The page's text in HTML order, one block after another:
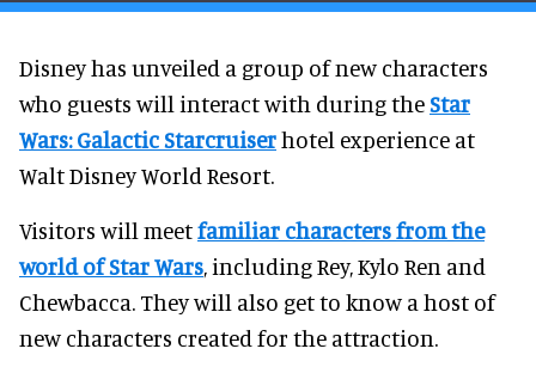
Disney has unveiled a group of new characters
who guests will interact with during theStar
Wars: Galactic Starcruiserhotel experience at
Walt Disney World Resort.
Visitors will meetfamiliar characters from the
world of Star Wars, including Rey, Kylo Ren and
Chewbacca. They will also get to know a host of
new characters created for the attraction.